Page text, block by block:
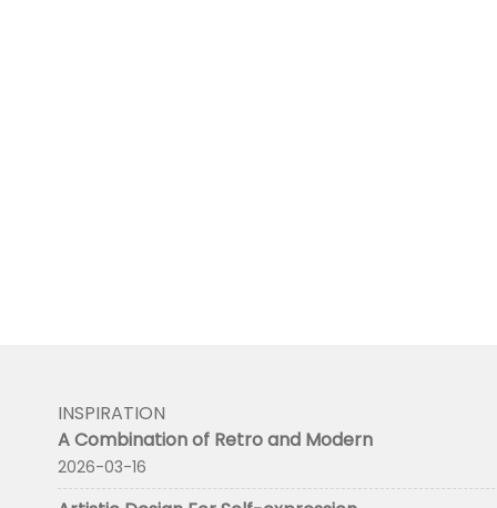
INSPIRATION
A Combination of Retro and Modern
2026-03-16